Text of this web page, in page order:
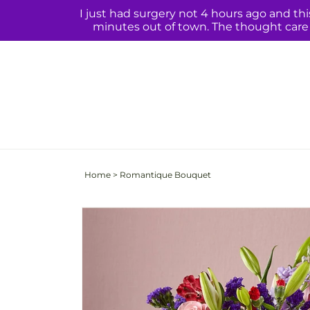
I just had surgery not 4 hours ago and
minutes out of town. The thought
Home > Romantique Bouquet
Skip to